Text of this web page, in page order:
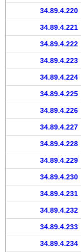
34.89.4.220
34.89.4.221
34.89.4.222
34.89.4.223
34.89.4.224
34.89.4.225
34.89.4.226
34.89.4.227
34.89.4.228
34.89.4.229
34.89.4.230
34.89.4.231
34.89.4.232
34.89.4.233
34.89.4.234